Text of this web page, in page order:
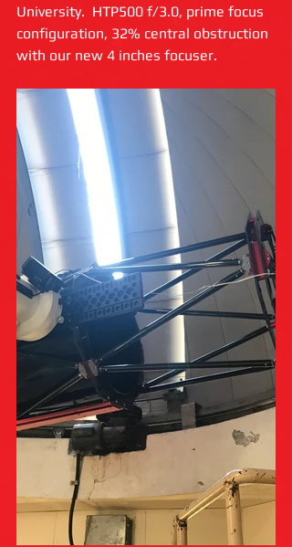
University.  HTP500 f/3.0, prime focus
configuration, 32% central obstruction
with our new 4 inches focuser.